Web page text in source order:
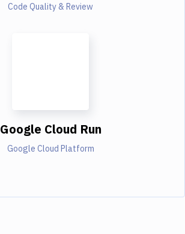
Code Quality & Review
Google Cloud Run
Google Cloud Platform